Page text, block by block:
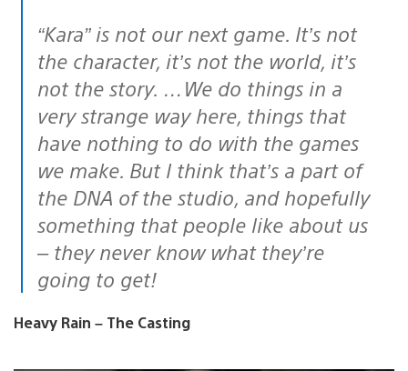
“Kara” is not our next game. It’s not
the character, it’s not the world, it’s
not the story. …We do things in a
very strange way here, things that
have nothing to do with the games
we make. But I think that’s a part of
the DNA of the studio, and hopefully
something that people like about us
– they never know what they’re
going to get!
Heavy Rain – The Casting